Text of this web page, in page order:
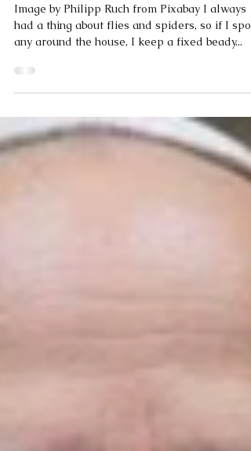
Coco Calling No.262 - Choosing Wisely
Image by Philipp Ruch from Pixabay I always
had a thing about flies and spiders, so if I spot